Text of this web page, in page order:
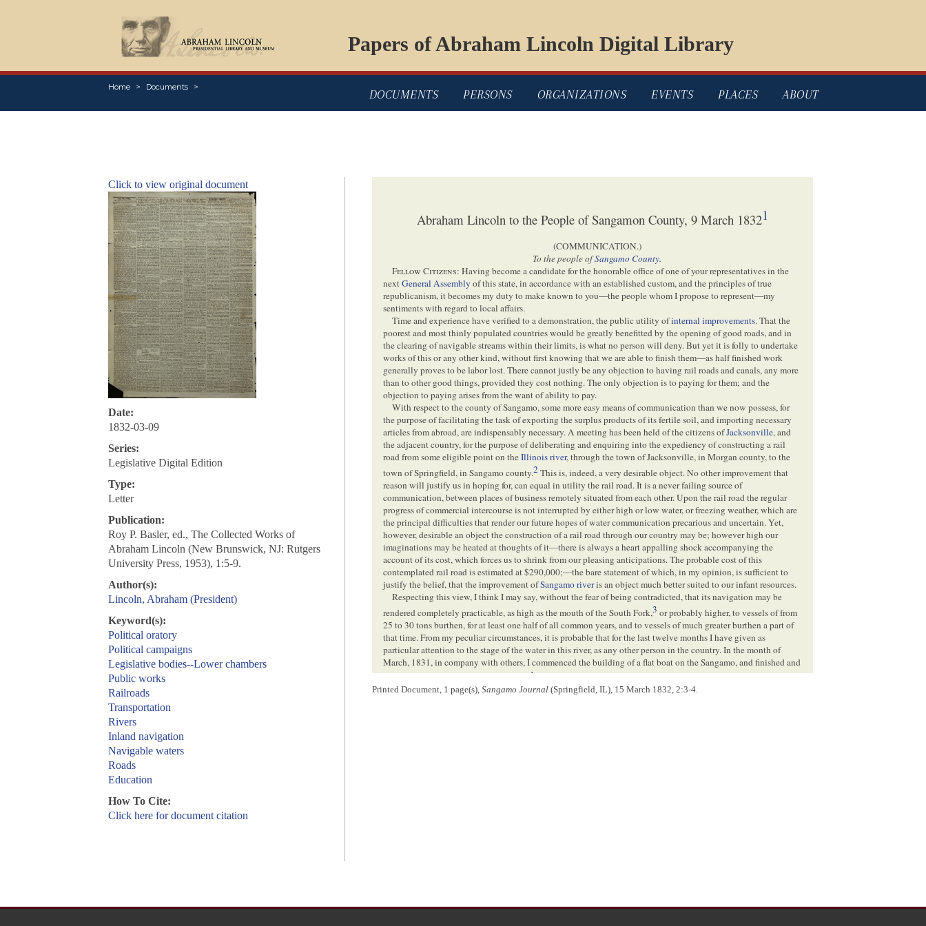
Papers of Abraham Lincoln Digital Library
Home Documents
DOCUMENTS PERSONS ORGANIZATIONS EVENTS PLACES ABOUT
Click to view original document
Date:
1832-03-09
Series:
Legislative Digital Edition
Type:
Letter
Publication:
Roy P. Basler, ed., The Collected Works of
Abraham Lincoln (New Brunswick, NJ: Rutgers
University Press, 1953), 1:5-9.
Author(s):
Lincoln, Abraham (President)
Keyword(s):
Political oratory
Political campaigns
Legislative bodies--Lower chambers
Public works
Railroads
Transportation
Rivers
Inland navigation
Navigable waters
Roads
Education
How To Cite:
Click here for document citation
Abraham Lincoln to the People of Sangamon County, 9 March 18321
(COMMUNICATION.)
To the people ofSangamo County.
Fellow Citizens: Having become a candidate for the honorable office of one of your representatives in the
nextGeneral Assembly of this state, in accordance with an established custom, and the principles of true
republicanism, it becomes my duty to make known to you—the people whom I propose to represent—my
sentiments with regard to local affairs.
Time and experience have verified to a demonstration, the public utility ofinternal improvements. That the
poorest and most thinly populated countries would be greatly benefitted by the opening of good roads, and in
the clearing of navigable streams within their limits, is what no person will deny. But yet it is folly to undertake
works of this or any other kind, without first knowing that we are able to finish them—as half finished work
generally proves to be labor lost. There cannot justly be any objection to having rail roads and canals, any more
than to other good things, provided they cost nothing. The only objection is to paying for them; and the
objection to paying arises from the want of ability to pay.
With respect to the county of Sangamo, some more easy means of communication than we now possess, for
the purpose of facilitating the task of exporting the surplus products of its fertile soil, and importing necessary
articles from abroad, are indispensably necessary. A meeting has been held of the citizens ofJacksonville, and
the adjacent country, for the purpose of deliberating and enquiring into the expediency of constructing a rail
road from some eligible point on theIllinois river, through the town of Jacksonville, in Morgan county, to the
town of Springfield, in Sangamo county.2This is, indeed, a very desirable object. No other improvement that
reason will justify us in hoping for, can equal in utility the rail road. It is a never failing source of
communication, between places of business remotely situated from each other. Upon the rail road the regular
progress of commercial intercourse is not interrupted by either high or low water, or freezing weather, which are
the principal difficulties that render our future hopes of water communication precarious and uncertain. Yet,
however, desirable an object the construction of a rail road through our country may be; however high our
imaginations may be heated at thoughts of it—there is always a heart appalling shock accompanying the
account of its cost, which forces us to shrink from our pleasing anticipations. The probable cost of this
contemplated rail road is estimated at $290,000;—the bare statement of which, in my opinion, is sufficient to
justify the belief, that the improvement ofSangamo riveris an object much better suited to our infant resources.
Respecting this view, I think I may say, without the fear of being contradicted, that its navigation may be
rendered completely practicable, as high as the mouth of the South Fork,3 or probably higher, to vessels of from
25 to 30 tons burthen, for at least one half of all common years, and to vessels of much greater burthen a part of
that time. From my peculiar circumstances, it is probable that for the last twelve months I have given as
particular attention to the stage of the water in this river, as any other person in the country. In the month of
March, 1831, in company with others, I commenced the building of a flat boat on the Sangamo, and finished and
4
circumstances are sufficient evidence, that I have not been very inattentive to the stages of the water.—The time
curtailing the distance, and increasing the velocity of the current very considerably, while there would be no
Printed Document, 1 page(s),Sangamo Journal (Springfield, IL), 15 March 1832, 2:3-4.